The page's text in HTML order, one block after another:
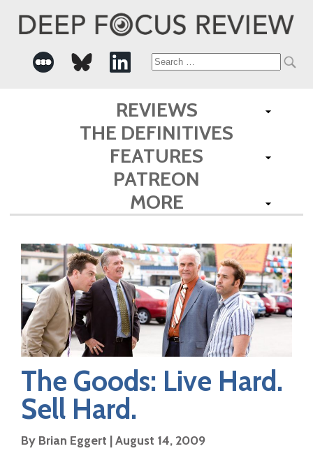
Search
for:
REVIEWS
THE DEFINITIVES
FEATURES
PATREON
MORE
The Goods: Live Hard.
Sell Hard.
By Brian Eggert |August 14, 2009